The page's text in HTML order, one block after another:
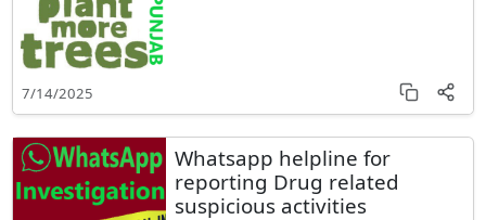
7/14/2025
Whatsapp helpline for
reporting Drug related
suspicious activities